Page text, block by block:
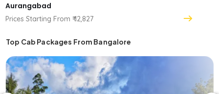
Aurangabad
Prices Starting From ₹ 12,827
Top Cab Packages From Bangalore